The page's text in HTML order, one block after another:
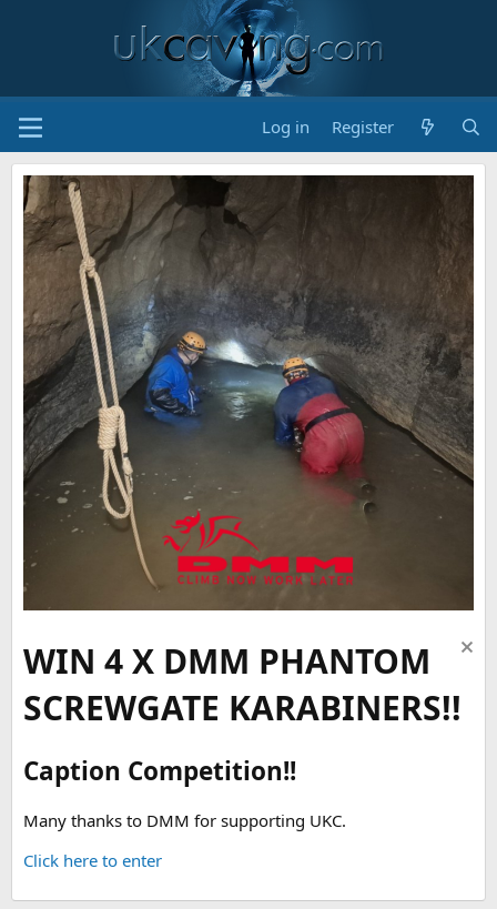
Log in Register
WIN 4 X DMM PHANTOM
SCREWGATE KARABINERS!!
Caption Competition!!
Many thanks to DMM for supporting UKC.
Click here to enter